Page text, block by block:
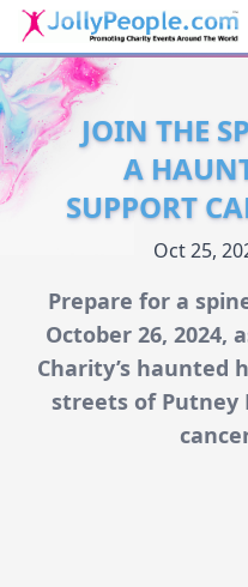
JOIN THE
A
SUPPORT
Oct 25,
Prepare for a
October 26, 2024,
Charity’s haunted
streets of Putney